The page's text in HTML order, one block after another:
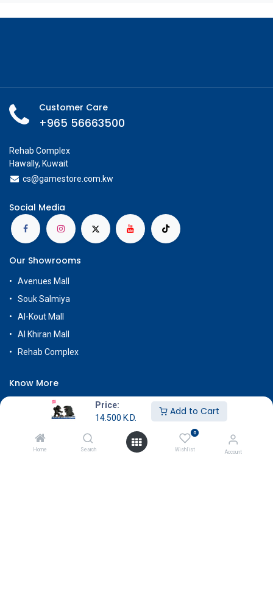
Price:
14.500 K.D.
Add to Cart
Home Search
0
Wishlist Account
Customer Care
+965 56663500
Rehab Complex
Hawally, Kuwait
cs@gamestore.com.kw
Social Media
Our Showrooms
Avenues Mall
Souk Salmiya
Al-Kout Mall
Al Khiran Mall
Rehab Complex
Know More
About Us
Terms & Conditions
Return & Exchange